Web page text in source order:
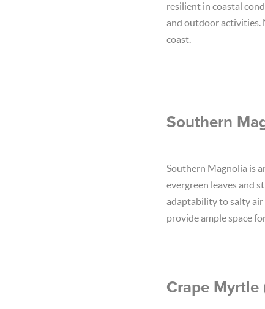
resilient in coastal
and outdoor activities.
coast.
Southern
Southern Magnolia is
evergreen leaves and
adaptability to salty air
provide ample space
Crape Myrtle